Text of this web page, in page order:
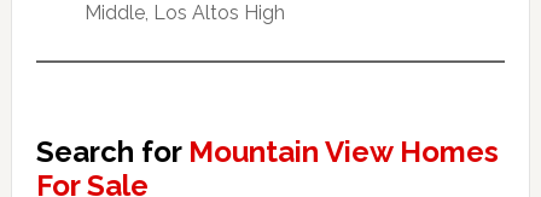
Middle, Los Altos High
Search for Mountain View Homes
For Sale